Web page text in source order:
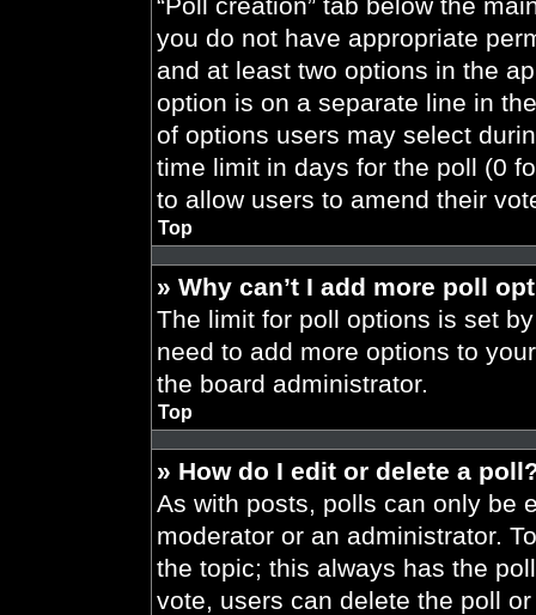
you do not have appropriate
and at least two options in the
option is on a separate line in
of options users may select
time limit in days for the poll (0
to allow users to amend their
Top
» Why can’t I add more poll
The limit for poll options is set
need to add more options to
the board administrator.
Top
» How do I edit or delete a
As with posts, polls can only be
moderator or an administrator.
the topic; this always has the
vote, users can delete the poll